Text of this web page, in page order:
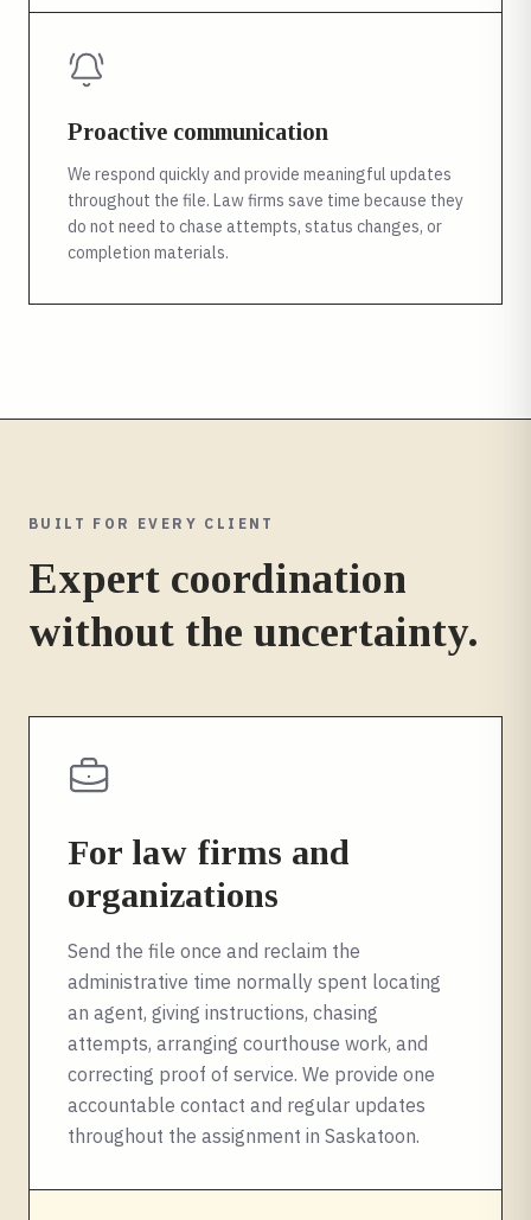
Proactive communication
We respond quickly and provide meaningful updates
throughout the file. Law firms save time because they
do not need to chase attempts, status changes, or
completion materials.
BUILT FOR EVERY CLIENT
Expert coordination
without the uncertainty.
For law firms and
organizations
Send the file once and reclaim the
administrative time normally spent locating
an agent, giving instructions, chasing
attempts, arranging courthouse work, and
correcting proof of service. We provide one
accountable contact and regular updates
throughout the assignment in Saskatoon.